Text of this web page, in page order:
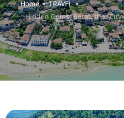
Home
TRAVEL
Hidden Gems: Berat, the